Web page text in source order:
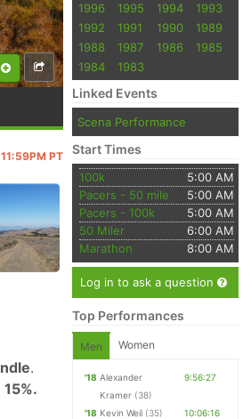
PT
.
1996
1995 1994
1993
1992
1991 1990
1989
1988
1987 1986
1985
1984
1983
Linked Events
Scena Performance
Start Times
100k
5:00 AM
Pacers - 50 mile
5:00 AM
Pacers - 100k
5:00 AM
50 Miler
6:00 AM
Marathon
8:00 AM
Log in to ask a question
Top Performances
Men Women
'18 Alexander
Kramer (38)
9:56:27
'18 Kevin Weil (35)
10:06:16